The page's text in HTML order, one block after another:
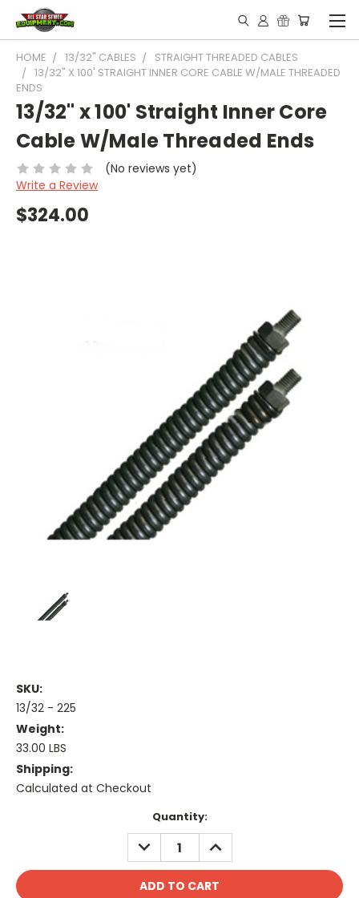
HOME 13/32" CABLES
STRAIGHT THREADED CABLES
13/32" X 100' STRAIGHT INNER CORE CABLE W/MALE THREADED
ENDS
13/32" x 100' Straight Inner Core
Cable W/Male Threaded Ends
(No reviews yet)
Write a Review
$324.00
SKU:
13/32 - 225
Weight:
33.00 LBS
Shipping:
Calculated at Checkout
Quantity:
DECREASE
QUANTITY:
INCREASE
QUANTITY: